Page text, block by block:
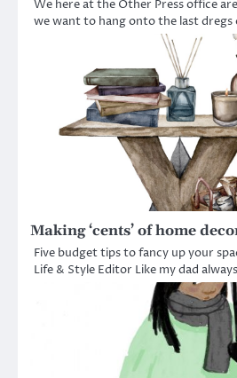
We here at the Other Press office
we want to hang onto the last dregs
Making ‘cents’ of home
Five budget tips to fancy up your
Life & Style Editor Like my dad